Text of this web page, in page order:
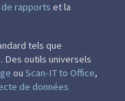
rapports et la
tels que
. Des outils universels
ou Scan-IT to Office,
de données